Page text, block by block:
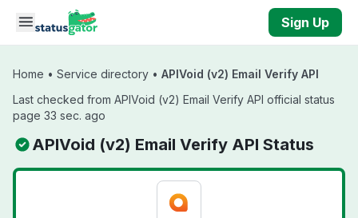
Skip to main content
Sign Up
Home • Service directory • APIVoid (v2) Email Verify API
Last checked from APIVoid (v2) Email Verify API official status
page 33 sec. ago
APIVoid (v2) Email Verify API Status